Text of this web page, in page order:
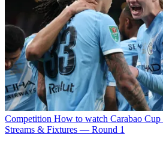
Competition How to watch Carabao
Streams & Fixtures — Round 1